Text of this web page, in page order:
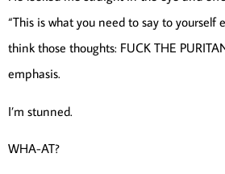
“This is what you need to say to yourself
think those thoughts: FUCK THE
emphasis.
I’m stunned.
WHA-AT?